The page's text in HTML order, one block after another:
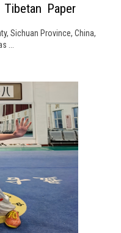
Paper
Sichuan Province, China,
...